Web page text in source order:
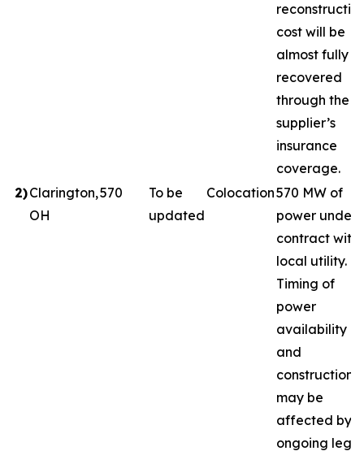
cost will be
almost fully
recovered
through the
supplier’s
insurance
coverage.
2)Clarington,
OH
570
To be
updated
Colocation570 MW of
power under
contract with
local utility.
Timing of
power
availability
and
construction
may be
affected by
ongoing legal